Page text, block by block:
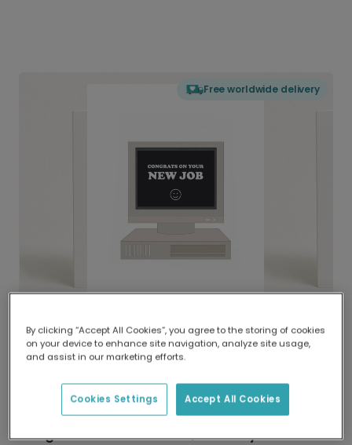
Free worldwide delivery
Delivered globally, printed locally.
Our worldwide network of printers means your
delivery and lower emissions.
Congrats on Your New Job, Retro Style!
By clicking “Accept All Cookies”, you agree to the storing of cookies
on your device to enhance site navigation, analyze site usage,
and assist in our marketing efforts.
Accept All Cookies
Cookies Settings